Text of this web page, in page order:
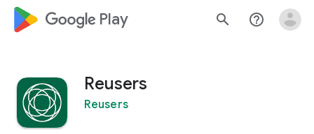
google_logo Play search help_outline
Reusers
Reusers